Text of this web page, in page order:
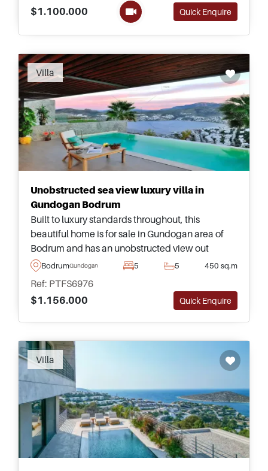
$1.100.000
Quick Enquire
Villa
Unobstructed sea view luxury villa in
Gundogan Bodrum
Built to luxury standards throughout, this
beautiful home is for sale in Gundogan area of
Bodrum and has an unobstructed view out
towards the sea and surroundings from attached
BodrumGundogan 5 5 450 sq.m
Ref: PTFS6976
$1.156.000
Quick Enquire
Villa